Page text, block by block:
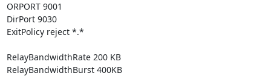
ORPORT 9001
DirPort 9030
ExitPolicy reject *.*
RelayBandwidthRate 200 KB
RelayBandwidthBurst 400KB